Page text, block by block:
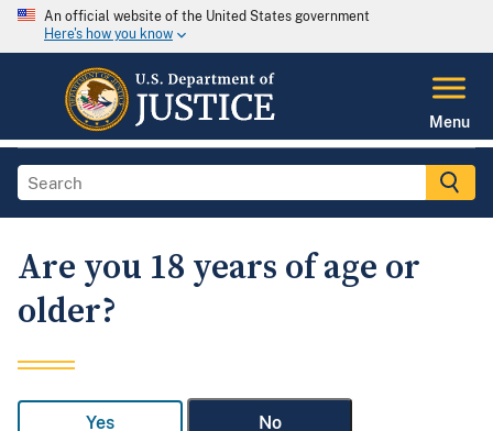
An official website of the United States government
Here's how you know
Menu
Are you 18 years of age or
older?
Yes No